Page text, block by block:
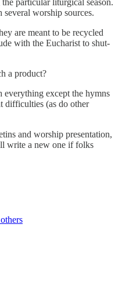
worship sources.
are meant to be recycled
with the Eucharist to shut-
a product?
except the hymns
difficulties (as do other
and worship presentation,
write a new one if folks